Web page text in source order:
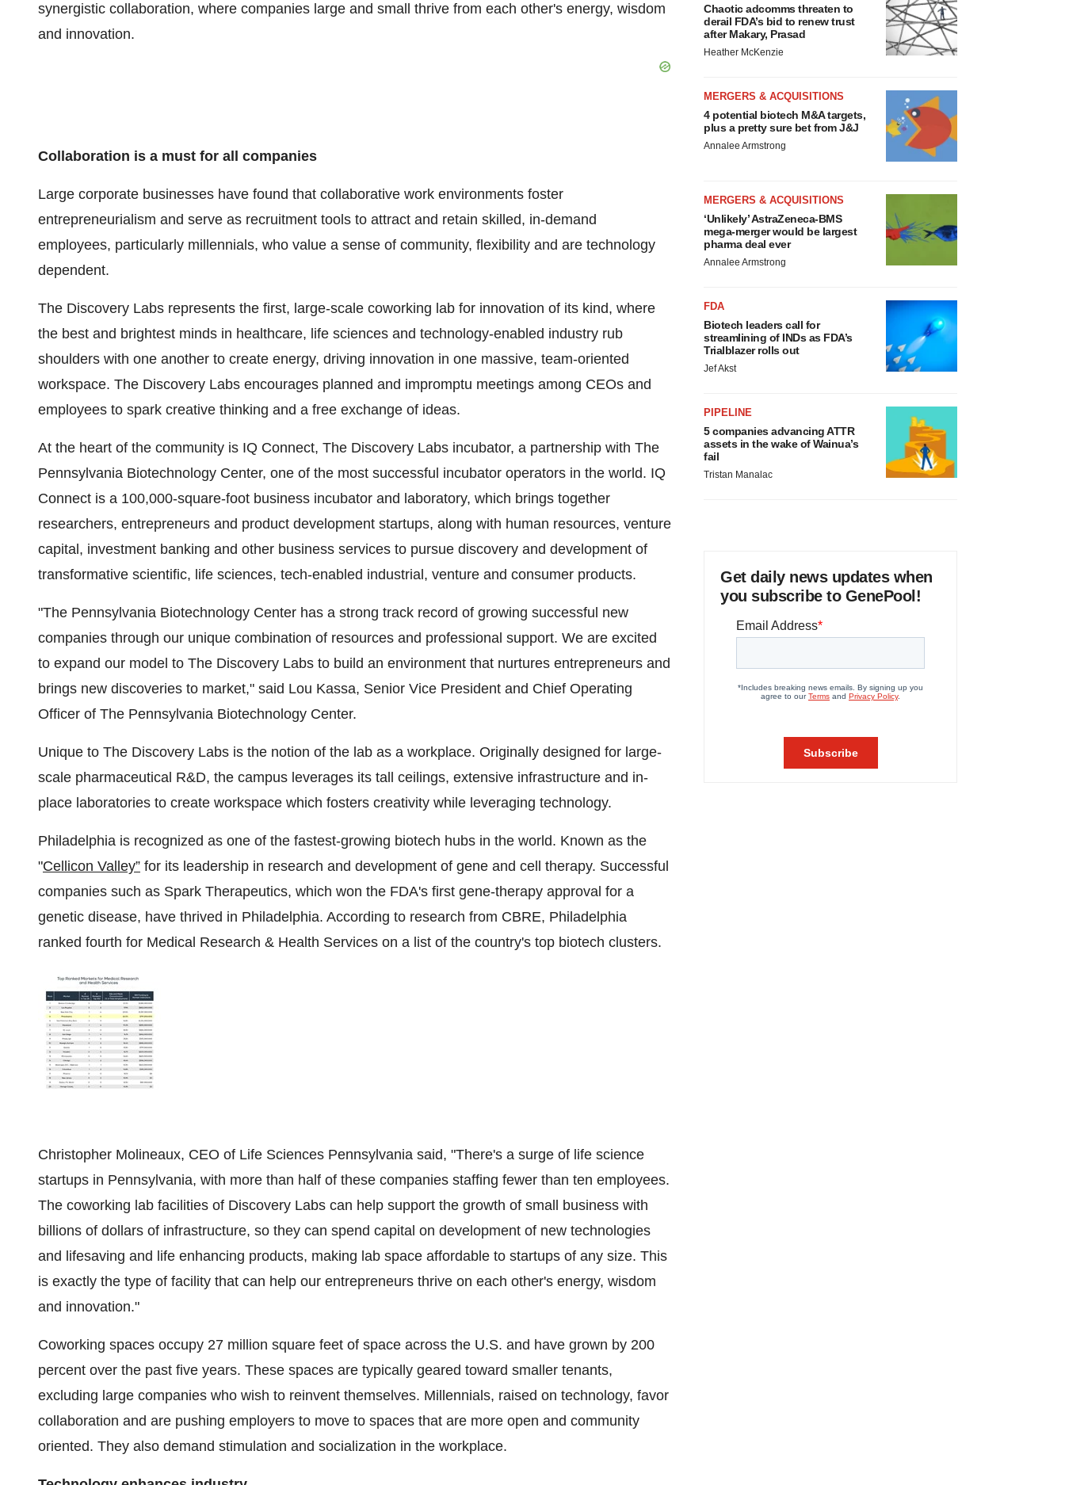
synergistic collaboration, where companies large and small thrive from each other's energy, wisdom
and innovation.
Collaboration is a must for all companies
Large corporate businesses have found that collaborative work environments foster
entrepreneurialism and serve as recruitment tools to attract and retain skilled, in-demand
employees, particularly millennials, who value a sense of community, flexibility and are technology
dependent.
The Discovery Labs represents the first, large-scale coworking lab for innovation of its kind, where
the best and brightest minds in healthcare, life sciences and technology-enabled industry rub
shoulders with one another to create energy, driving innovation in one massive, team-oriented
workspace. The Discovery Labs encourages planned and impromptu meetings among CEOs and
employees to spark creative thinking and a free exchange of ideas.
At the heart of the community is IQ Connect, The Discovery Labs incubator, a partnership with The
Pennsylvania Biotechnology Center, one of the most successful incubator operators in the world. IQ
Connect is a 100,000-square-foot business incubator and laboratory, which brings together
researchers, entrepreneurs and product development startups, along with human resources, venture
capital, investment banking and other business services to pursue discovery and development of
transformative scientific, life sciences, tech-enabled industrial, venture and consumer products.
"The Pennsylvania Biotechnology Center has a strong track record of growing successful new
companies through our unique combination of resources and professional support. We are excited
to expand our model to The Discovery Labs to build an environment that nurtures entrepreneurs and
brings new discoveries to market," said Lou Kassa, Senior Vice President and Chief Operating
Officer of The Pennsylvania Biotechnology Center.
Unique to The Discovery Labs is the notion of the lab as a workplace. Originally designed for large-
scale pharmaceutical R&D, the campus leverages its tall ceilings, extensive infrastructure and in-
place laboratories to create workspace which fosters creativity while leveraging technology.
Philadelphia is recognized as one of the fastest-growing biotech hubs in the world. Known as the
"Cellicon Valley” for its leadership in research and development of gene and cell therapy. Successful
companies such as Spark Therapeutics, which won the FDA's first gene-therapy approval for a
genetic disease, have thrived in Philadelphia. According to research from CBRE, Philadelphia
ranked fourth for Medical Research & Health Services on a list of the country's top biotech clusters.
Christopher Molineaux, CEO of Life Sciences Pennsylvania said, "There's a surge of life science
startups in Pennsylvania, with more than half of these companies staffing fewer than ten employees.
The coworking lab facilities of Discovery Labs can help support the growth of small business with
billions of dollars of infrastructure, so they can spend capital on development of new technologies
and lifesaving and life enhancing products, making lab space affordable to startups of any size. This
is exactly the type of facility that can help our entrepreneurs thrive on each other's energy, wisdom
and innovation."
Coworking spaces occupy 27 million square feet of space across the U.S. and have grown by 200
percent over the past five years. These spaces are typically geared toward smaller tenants,
excluding large companies who wish to reinvent themselves. Millennials, raised on technology, favor
collaboration and are pushing employers to move to spaces that are more open and community
oriented. They also demand stimulation and socialization in the workplace.
Chaotic adcomms threaten to
derail FDA’s bid to renew trust
after Makary, Prasad
Heather McKenzie
MERGERS & ACQUISITIONS
4 potential biotech M&A targets,
plus a pretty sure bet from J&J
Annalee Armstrong
MERGERS & ACQUISITIONS
‘Unlikely’ AstraZeneca-BMS
mega-merger would be largest
pharma deal ever
Annalee Armstrong
FDA
Biotech leaders call for
streamlining of INDs as FDA’s
Trialblazer rolls out
Jef Akst
PIPELINE
5 companies advancing ATTR
assets in the wake of Wainua’s
fail
Tristan Manalac
Get daily news updates when
you subscribe to GenePool!